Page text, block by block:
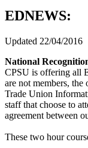
EDNEWS:
Updated 22/04/2016
National
CPSU is offering all
are not members, the
Trade Union
staff that choose to
agreement between
These two hour